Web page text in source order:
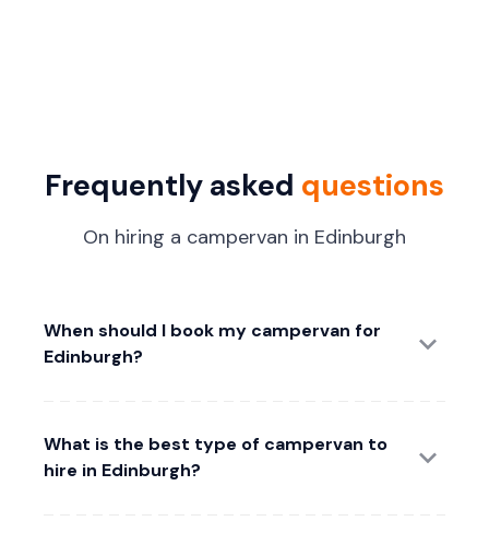
Frequently asked questions
On hiring a campervan in Edinburgh
When should I book my campervan for
Edinburgh?
What is the best type of campervan to
hire in Edinburgh?